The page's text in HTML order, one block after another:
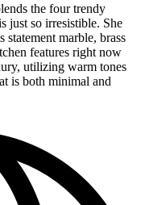
the four trendy
just so irresistible. She
statement marble, brass
features right now
utilizing warm tones
is both minimal and